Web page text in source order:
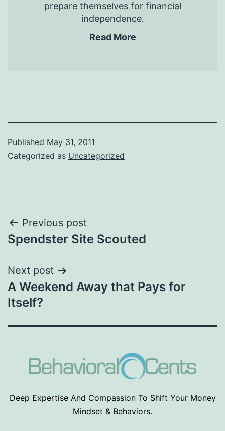
prepare themselves for financial
independence.
Read More
Published May 31, 2011
Categorized as Uncategorized
Post
navigation
Previous post
Spendster Site Scouted
Next post
A Weekend Away that Pays for
Itself?
Deep Expertise And Compassion To Shift Your Money
Mindset & Behaviors.